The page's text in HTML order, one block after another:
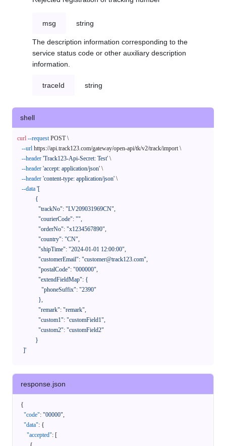
msg string
The description information corresponding to the
service status code or other auxiliary description
information.
traceId string
shell
curl --request POST \
--url https://api.track123.com/gateway/open-api/tk/v2/track/import \
--header 'Track123-Api-Secret: Test' \
--header 'accept: application/json' \
--header 'content-type: application/json' \
--data '[
    ]'
response.json
{
"code": "00000",
"data": {
"accepted": [